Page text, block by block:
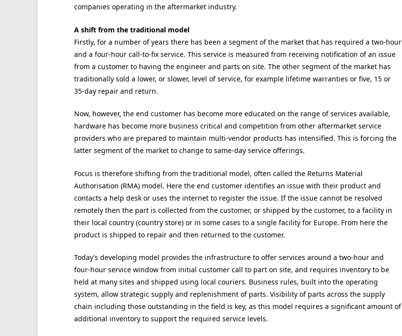
companies operating in the aftermarket industry.
A shift from the traditional model
Firstly, for a number of years there has been a segment of the market that has required a two-hour
and a four-hour call-to-fix service. This service is measured from receiving notification of an issue
from a customer to having the engineer and parts on site. The other segment of the market has
traditionally sold a lower, or slower, level of service, for example lifetime warranties or five, 15 or
35-day repair and return.
Now, however, the end customer has become more educated on the range of services available,
hardware has become more business critical and competition from other aftermarket service
providers who are prepared to maintain multi-vendor products has intensified. This is forcing the
latter segment of the market to change to same-day service offerings.
Focus is therefore shifting from the traditional model, often called the Returns Material
Authorisation (RMA) model. Here the end customer identifies an issue with their product and
contacts a help desk or uses the internet to register the issue. If the issue cannot be resolved
remotely then the part is collected from the customer, or shipped by the customer, to a facility in
their local country (country store) or in some cases to a single facility for Europe. From here the
product is shipped to repair and then returned to the customer.
Today’s developing model provides the infrastructure to offer services around a two-hour and
four-hour service window from initial customer call to part on site, and requires inventory to be
held at many sites and shipped using local couriers. Business rules, built into the operating
system, allow strategic supply and replenishment of parts. Visibility of parts across the supply
chain including those outstanding in the field is key, as this model requires a significant amount of
additional inventory to support the required service levels.